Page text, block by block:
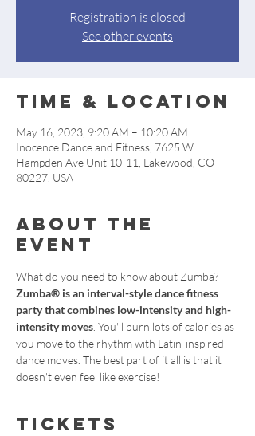
Registration is closed
See other events
Time & Location
May 16, 2023, 9:20 AM – 10:20 AM
Inocence Dance and Fitness, 7625 W
Hampden Ave Unit 10-11, Lakewood, CO
80227, USA
About the
event
What do you need to know about Zumba?
Zumba® is an interval-style dance fitness
party that combines low-intensity and high-
intensity moves . You'll burn lots of calories as
you move to the rhythm with Latin-inspired
dance moves. The best part of it all is that it
doesn't even feel like exercise!
Tickets